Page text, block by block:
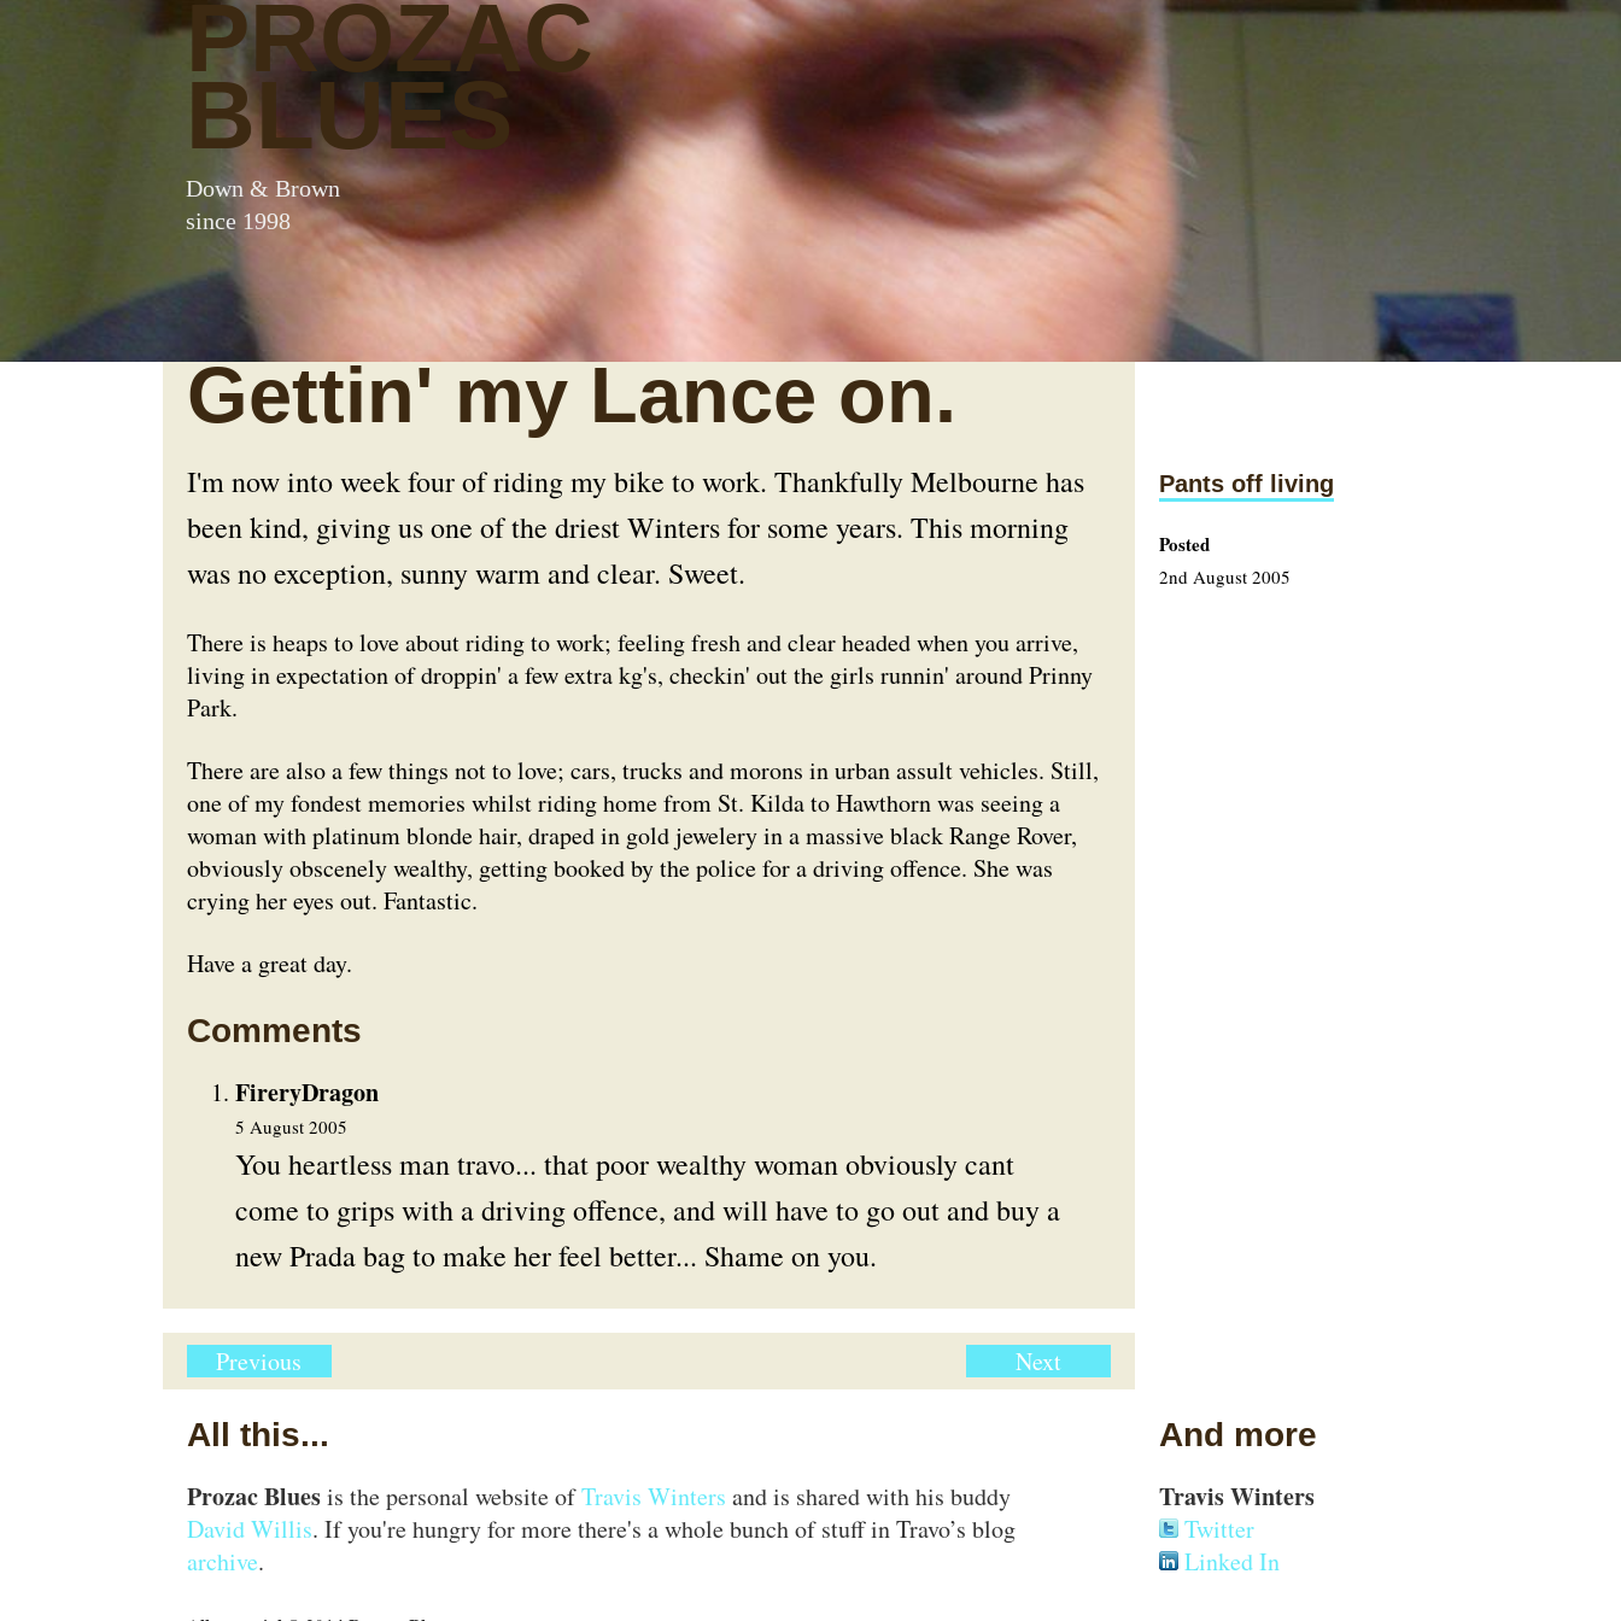
PROZAC
BLUES
Down & Brown
since 1998
Gettin' my Lance on.
I'm now into week four of riding my bike to work. Thankfully Melbourne has
been kind, giving us one of the driest Winters for some years. This morning
was no exception, sunny warm and clear. Sweet.
There is heaps to love about riding to work; feeling fresh and clear headed when you arrive,
living in expectation of droppin' a few extra kg's, checkin' out the girls runnin' around Prinny
Park.
There are also a few things not to love; cars, trucks and morons in urban assult vehicles. Still,
one of my fondest memories whilst riding home from St. Kilda to Hawthorn was seeing a
woman with platinum blonde hair, draped in gold jewelery in a massive black Range Rover,
obviously obscenely wealthy, getting booked by the police for a driving offence. She was
crying her eyes out. Fantastic.
Have a great day.
Comments
FireryDragon
5 August 2005
You heartless man travo... that poor wealthy woman obviously cant
come to grips with a driving offence, and will have to go out and buy a
new Prada bag to make her feel better... Shame on you.
Pants off living
Posted
2nd August 2005
Previous Next
All this...
Prozac Bluesis the personal website ofTravis Winters and is shared with his buddy
David Willis. If you're hungry for more there's a whole bunch of stuff in Travo’s blog
archive.
And more
Travis Winters
Twitter
Linked In